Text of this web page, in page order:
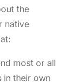
the
native
most or all
in their own